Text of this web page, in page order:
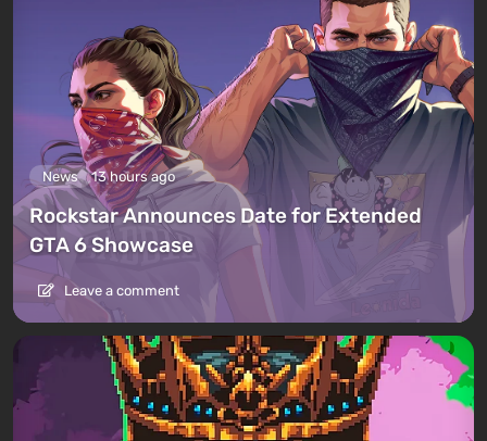
News 13 hours ago
Rockstar Announces Date for Extended
GTA 6 Showcase
Leave a comment